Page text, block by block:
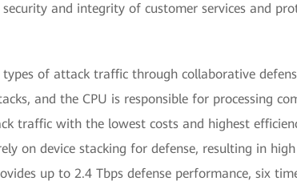
and integrity of customer services and
of attack traffic through collaborative
and the CPU is responsible for processing
traffic with the lowest costs and highest
on device stacking for defense, resulting in high
up to 2.4 Tbps defense performance, six